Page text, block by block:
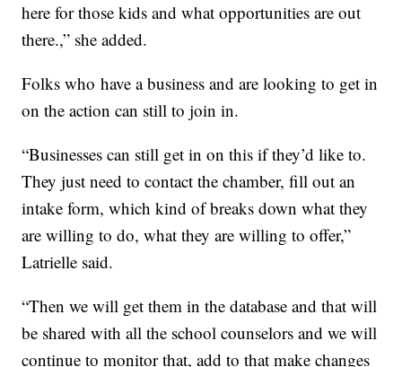
here for those kids and what opportunities are out
there.,” she added.
Folks whohave a business and are looking to get in
on the action can still to join in.
“Businesses can still get in on this if they’d like to.
They just need to contact the chamber, fill out an
intake form, which kind of breaks down what they
are willing to do, what they are willing to offer,”
Latrielle said.
“Then we will get them in the database and that will
be shared with all the school counselors and we will
continue to monitor that, add to that make changes